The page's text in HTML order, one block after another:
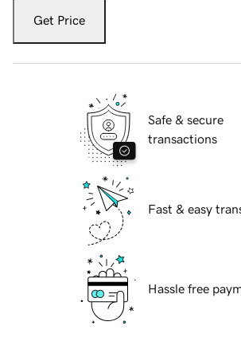
Get Price
Safe & secure
transactions
Fast & easy
Hassle free